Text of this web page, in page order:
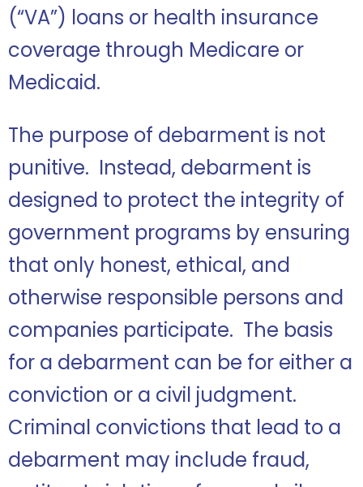
(“VA”) loans or health insurance
coverage through Medicare or
Medicaid.
The purpose of debarment is not
punitive. Instead, debarment is
designed to protect the integrity of
government programs by ensuring
that only honest, ethical, and
otherwise responsible persons and
companies participate. The basis
for a debarment can be for either a
conviction or a civil judgment.
Criminal convictions that lead to a
debarment may include fraud,